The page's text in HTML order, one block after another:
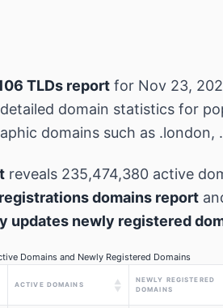
TLDs report for Nov 23,
domain statistics for
domains such as .london,
reveals 235,474,380 active
domains report
updates newly registered
Domains and Newly Registered Domains
ACTIVE DOMAINS
▲
▼
NEWLY REGISTERED
DOMAINS